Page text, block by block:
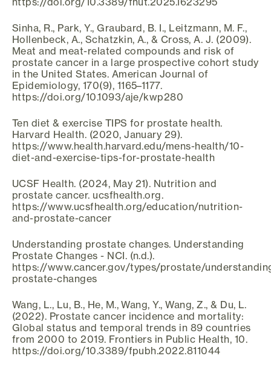
Sinha, R., Park, Y., Graubard, B. I., Leitzmann, M. F.,
Hollenbeck, A., Schatzkin, A., & Cross, A. J. (2009).
Meat and meat-related compounds and risk of
prostate cancer in a large prospective cohort study
in the United States. American Journal of
Epidemiology, 170(9), 1165–1177.
https://doi.org/10.1093/aje/kwp280
Ten diet & exercise TIPS for prostate health.
Harvard Health. (2020, January 29).
https://www.health.harvard.edu/mens-health/10-
diet-and-exercise-tips-for-prostate-health
UCSF Health. (2024, May 21). Nutrition and
prostate cancer. ucsfhealth.org.
https://www.ucsfhealth.org/education/nutrition-
and-prostate-cancer
Understanding prostate changes. Understanding
Prostate Changes - NCI. (n.d.).
https://www.cancer.gov/types/prostate/
prostate-changes
Wang, L., Lu, B., He, M., Wang, Y., Wang, Z., & Du, L.
(2022). Prostate cancer incidence and mortality:
Global status and temporal trends in 89 countries
from 2000 to 2019. Frontiers in Public Health, 10.
https://doi.org/10.3389/fpubh.2022.811044